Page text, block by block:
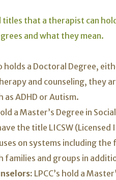
that a therapist can
and what they mean.
holds a Doctoral Degree,
and counseling, they
ADHD or Autism.
a Master’s Degree in
the title LICSW (Licensed
on systems including the
and groups in
LPCC’s hold a